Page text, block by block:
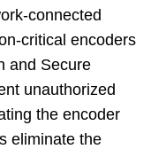
connected
critical encoders
and Secure
unauthorized
the encoder
eliminate the